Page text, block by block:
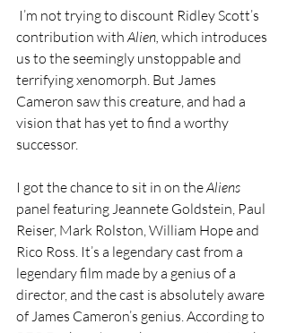
I’m not trying to discount Ridley Scott’s
contribution with Alien, which introduces
us to the seemingly unstoppable and
terrifying xenomorph. But James
Cameron saw this creature, and had a
vision that has yet to find a worthy
successor.
I got the chance to sit in on the Aliens
panel featuring Jeannete Goldstein, Paul
Reiser, Mark Rolston, William Hope and
Rico Ross. It’s a legendary cast from a
legendary film made by a genius of a
director, and the cast is absolutely aware
of James Cameron’s genius. According to